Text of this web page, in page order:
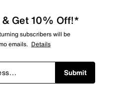
& Get 10% Off!*
subscribers will be
emails. Details
Submit